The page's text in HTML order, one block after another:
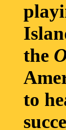
the
to